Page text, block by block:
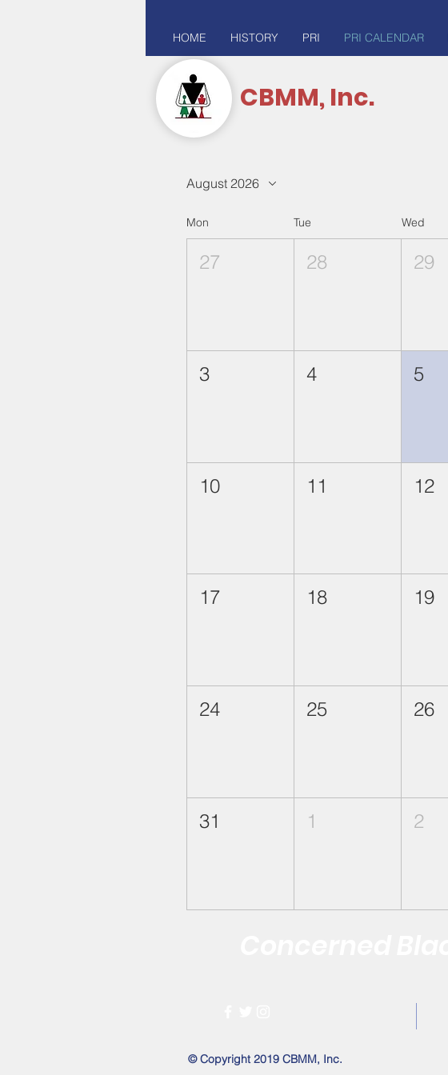
CBMM, Inc.
August 2026
Mon Tue Wed
27 28 29
3 4 5
10 11 12
17 18 19
24 25 26
31 1 2
HOME HISTORY PRI PRI CALENDAR
© Copyright 2019 CBMM, Inc.